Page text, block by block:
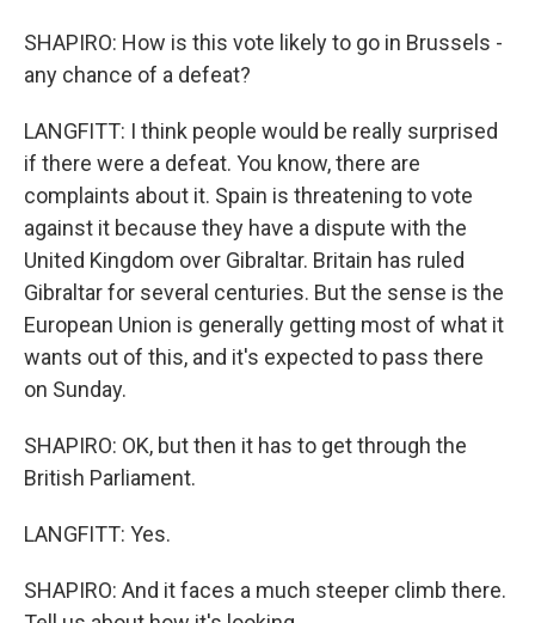
SHAPIRO: How is this vote likely to go in Brussels -
any chance of a defeat?
LANGFITT: I think people would be really surprised
if there were a defeat. You know, there are
complaints about it. Spain is threatening to vote
against it because they have a dispute with the
United Kingdom over Gibraltar. Britain has ruled
Gibraltar for several centuries. But the sense is the
European Union is generally getting most of what it
wants out of this, and it's expected to pass there
on Sunday.
SHAPIRO: OK, but then it has to get through the
British Parliament.
LANGFITT: Yes.
SHAPIRO: And it faces a much steeper climb there.